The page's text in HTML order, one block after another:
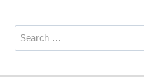
Search
for: